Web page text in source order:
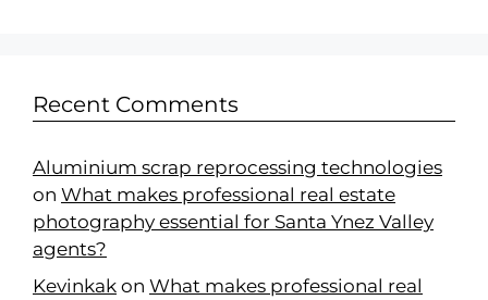
Recent Comments
Aluminium scrap reprocessing technologies
on What makes professional real estate
photography essential for Santa Ynez Valley
agents?
Kevinkak on What makes professional real